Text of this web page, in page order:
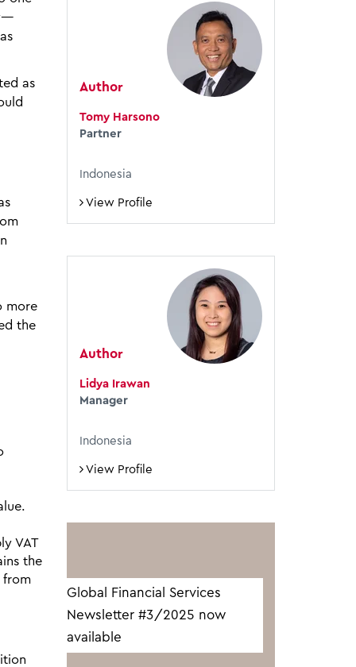
as
more
the
VAT
the
from
Author
Tomy Harsono
Partner
Indonesia
View Profile
Author
Lidya Irawan
Manager
Indonesia
View Profile
Global Financial Services
Newsletter #3/2025 now
available